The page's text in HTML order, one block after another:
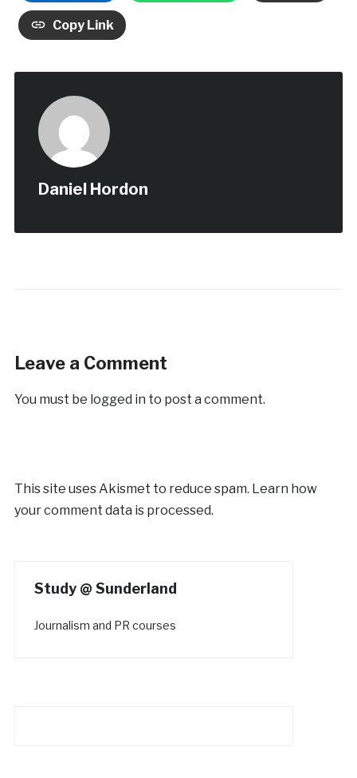
Copy Link
Daniel Hordon
Leave a Comment
You must be logged in to post a comment.
This site uses Akismet to reduce spam. Learn how
your comment data is processed.
Study @ Sunderland
Journalism and PR courses